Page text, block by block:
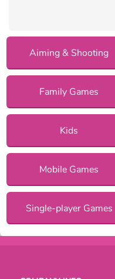
Aiming & Shooting
Family Games
Kids
Mobile Games
Single-player Games